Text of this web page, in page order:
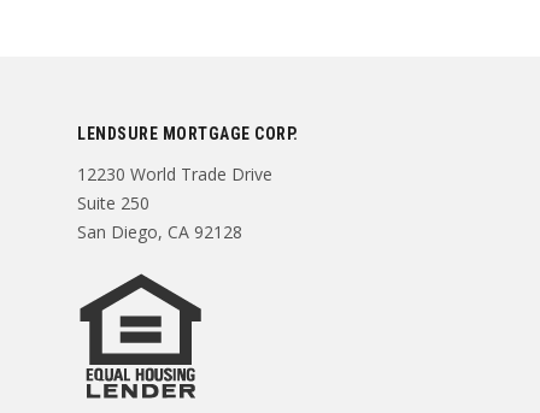
LENDSURE MORTGAGE CORP.
12230 World Trade Drive
Suite 250
San Diego, CA 92128